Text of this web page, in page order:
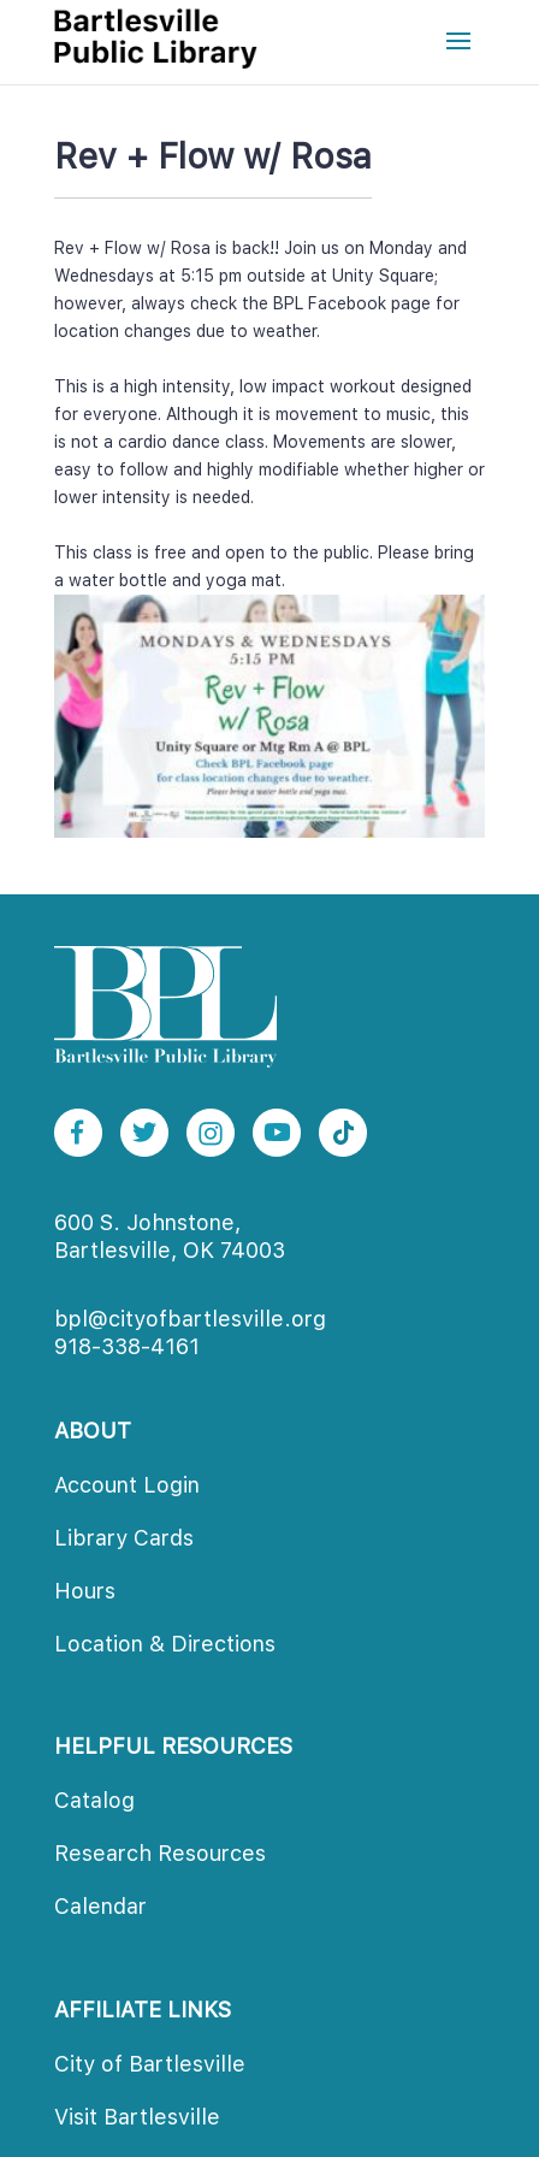
Rev + Flow w/ Rosa
Rev + Flow w/ Rosa is back!! Join us on Monday and
Wednesdays at 5:15 pm outside at Unity Square;
however, always check the BPL Facebook page for
location changes due to weather.
This is a high intensity, low impact workout designed
for everyone. Although it is movement to music, this
is not a cardio dance class. Movements are slower,
easy to follow and highly modifiable whether higher or
lower intensity is needed.
This class is free and open to the public. Please bring
a water bottle and yoga mat.
600 S. Johnstone,
Bartlesville, OK 74003
bpl@cityofbartlesville.org
918-338-4161
ABOUT
Account Login
Library Card
Hour
Location & Direction
HELPFUL RESOURCES
Catalog
Research Resource
Calendar
AFFILIATE LINKS
City of Bartlesville
Visit Bartlesville